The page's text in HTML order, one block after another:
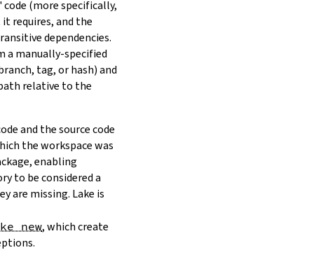
(more specifically,
requires, and the
dependencies.
a manually-specified
tag, or hash) and
relative to the
and the source code
the workspace was
enabling
to be considered a
are missing. Lake is
new, which create